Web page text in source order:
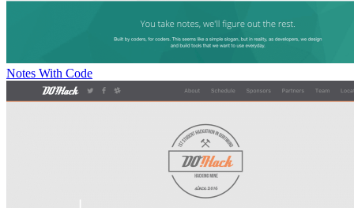
Notes With Code